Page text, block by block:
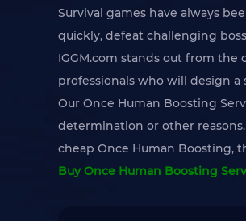
Survival games have always
quickly, defeat challenging
IGGM.com stands out from the
professionals who will design
Our Once Human Boosting
determination or other
cheap Once Human Boosting,
Buy Once Human Boosting